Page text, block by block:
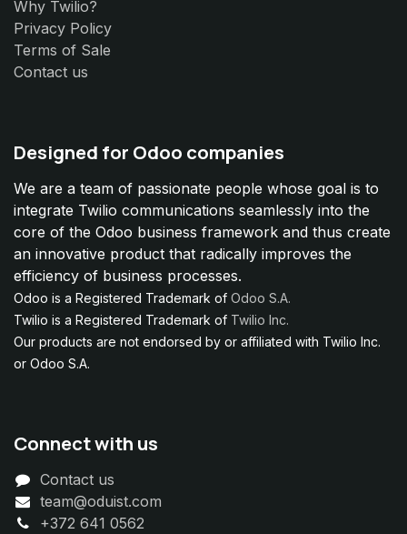
Why Twilio?
Privacy Policy
Terms of Sale
Contact us
Designed for Odoo companies
We are a team of passionate people whose goal is to
integrate Twilio communications seamlessly into the
core of the Odoo business framework and thus create
an innovative product that radically improves the
efficiency of business processes.
Odoo is a Registered Trademark of Odoo S.A.
Twilio is a Registered Trademark of Twilio Inc.
Our products are not endorsed by or affiliated with Twilio Inc.
or Odoo S.A.
Connect with us
Contact us
team@oduist.com
+372 641 0562